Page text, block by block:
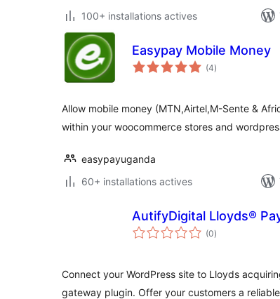
100+ installations actives
Easypay Mobile Money
(4notes
en
)
Allow mobile money (MTN,Airtel,M-Sente &
within your woocommerce stores and
easypayuganda
60+ installations actives
AutifyDigital Lloyds®
(0notes
en
)
Connect your WordPress site to Lloyds
gateway plugin. Offer your customers a